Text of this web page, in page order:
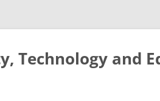
Technology and